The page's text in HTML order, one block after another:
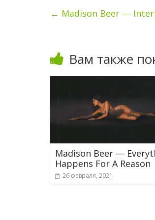
← Madison Beer —
Вам также
Madison Beer —
Happens For A Reason
26 февраля, 2021